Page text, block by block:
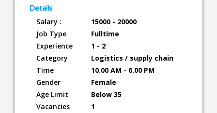
Details
Salary :
15000 - 20000
Job Type
Fulltime
Experience
1 - 2
Category
Logistics / supply chain
Time
10.00 AM - 6.00 PM
Gender
Female
Age Limit
Below 35
Vacancies
1